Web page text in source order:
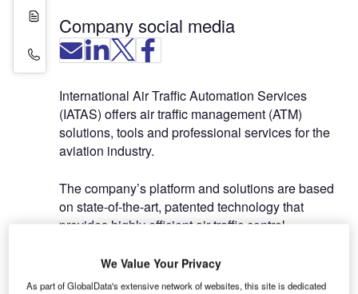
White Papers
Contact Details
Company social media
International Air Traffic Automation Services
(IATAS) offers air traffic management (ATM)
solutions, tools and professional services for the
aviation industry.
The company’s platform and solutions are based
on state-of-the-art, patented technology that
provides highly efficient air traffic control
Based on specific requirements, clients can
We Value Your Privacy
As part of GlobalData's extensive network of websites, this site is dedicated